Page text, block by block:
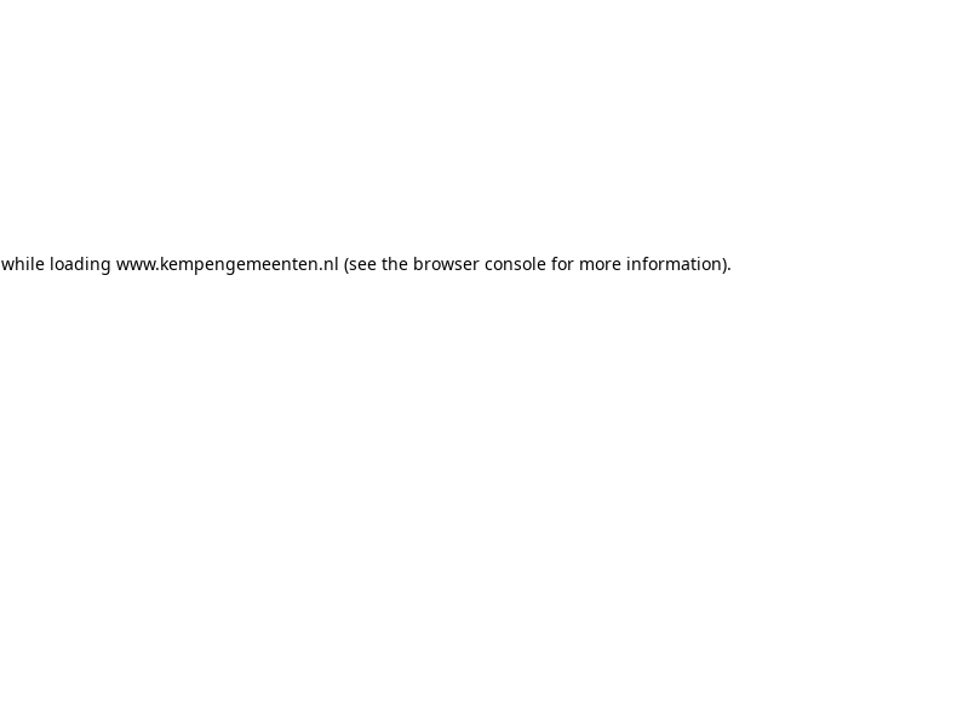
while loading www.kempengemeenten.nl (see the browser console for more information).